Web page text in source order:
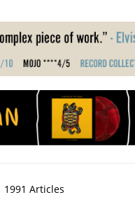
1991 Articles